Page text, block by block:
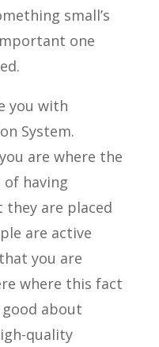
small’s
one
you with
System.
are where the
having
are placed
are active
you are
where this fact
good about
quality